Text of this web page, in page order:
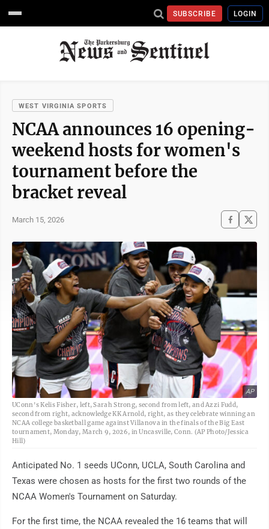
SUBSCRIBE LOGIN
WEST VIRGINIA SPORTS
NCAA announces 16 opening-
weekend hosts for women's
tournament before the
bracket reveal
March 15, 2026
AP
UConn's Kelis Fisher, left, Sarah Strong, second from left, and Azzi Fudd,
second from right, acknowledge KK Arnold, right, as they celebrate winning an
NCAA college basketball game against Villanova in the finals of the Big East
tournament, Monday, March 9, 2026, in Uncasville, Conn. (AP Photo/Jessica
Hill)
Anticipated No. 1 seeds UConn, UCLA, South Carolina and
Texas were chosen as hosts for the first two rounds of the
NCAA Women's Tournament on Saturday.
For the first time, the NCAA revealed the 16 teams that will